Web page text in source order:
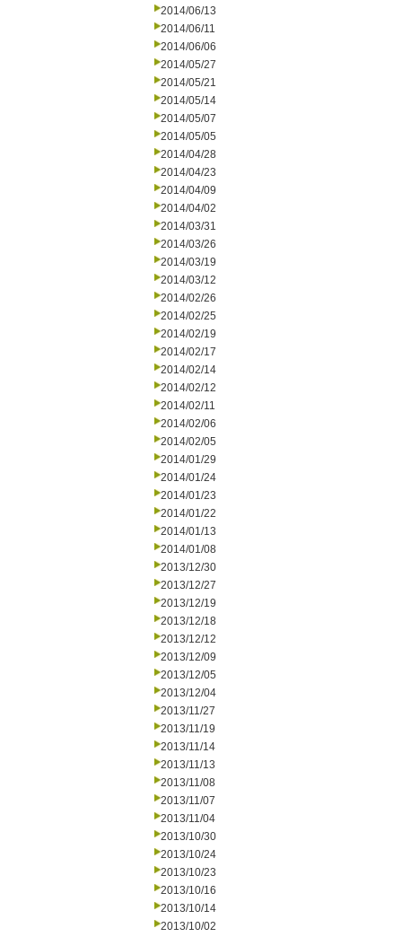
2014/06/13
2014/06/11
2014/06/06
2014/05/27
2014/05/21
2014/05/14
2014/05/07
2014/05/05
2014/04/28
2014/04/23
2014/04/09
2014/04/02
2014/03/31
2014/03/26
2014/03/19
2014/03/12
2014/02/26
2014/02/25
2014/02/19
2014/02/17
2014/02/14
2014/02/12
2014/02/11
2014/02/06
2014/02/05
2014/01/29
2014/01/24
2014/01/23
2014/01/22
2014/01/13
2014/01/08
2013/12/30
2013/12/27
2013/12/19
2013/12/18
2013/12/12
2013/12/09
2013/12/05
2013/12/04
2013/11/27
2013/11/19
2013/11/14
2013/11/13
2013/11/08
2013/11/07
2013/11/04
2013/10/30
2013/10/24
2013/10/23
2013/10/16
2013/10/14
2013/10/02